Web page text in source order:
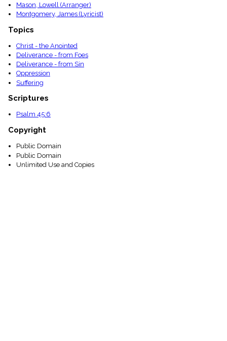
Mason, Lowell (Arranger)
Montgomery, James (Lyricist)
Topics
Christ - the Anointed
Deliverance - from Foes
Deliverance - from Sin
Oppression
Suffering
Scriptures
Psalm 45:6
Copyright
Public Domain
Public Domain
Unlimited Use and Copies